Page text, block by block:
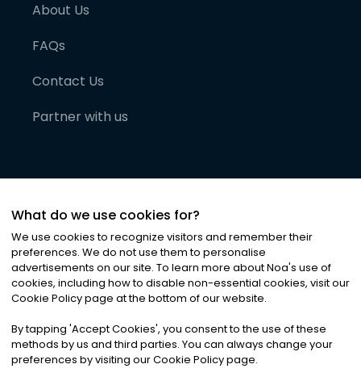
About Us
FAQs
Contact Us
Partner with us
©2026Noa News Ltd. ALL RIGHTS RESERVED
Privacy|Terms & Conditions|Cookies
What do we use cookies for?
We use cookies to recognize visitors and remember their
preferences. We do not use them to personalise
advertisements on our site. To learn more about Noa's use of
cookies, including how to disable non-essential cookies, visit our
Cookie Policy page at the bottom of our website.
By tapping 'Accept Cookies', you consent to the use of these
methods by us and third parties. You can always change your
preferences by visiting our Cookie Policy page.